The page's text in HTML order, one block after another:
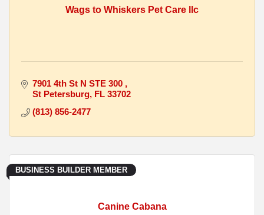
Wags to Whiskers Pet Care llc
7901 4th St N STE 300
St Petersburg FL 33702
(813) 856-2477
Canine Cabana
BUSINESS BUILDER MEMBER